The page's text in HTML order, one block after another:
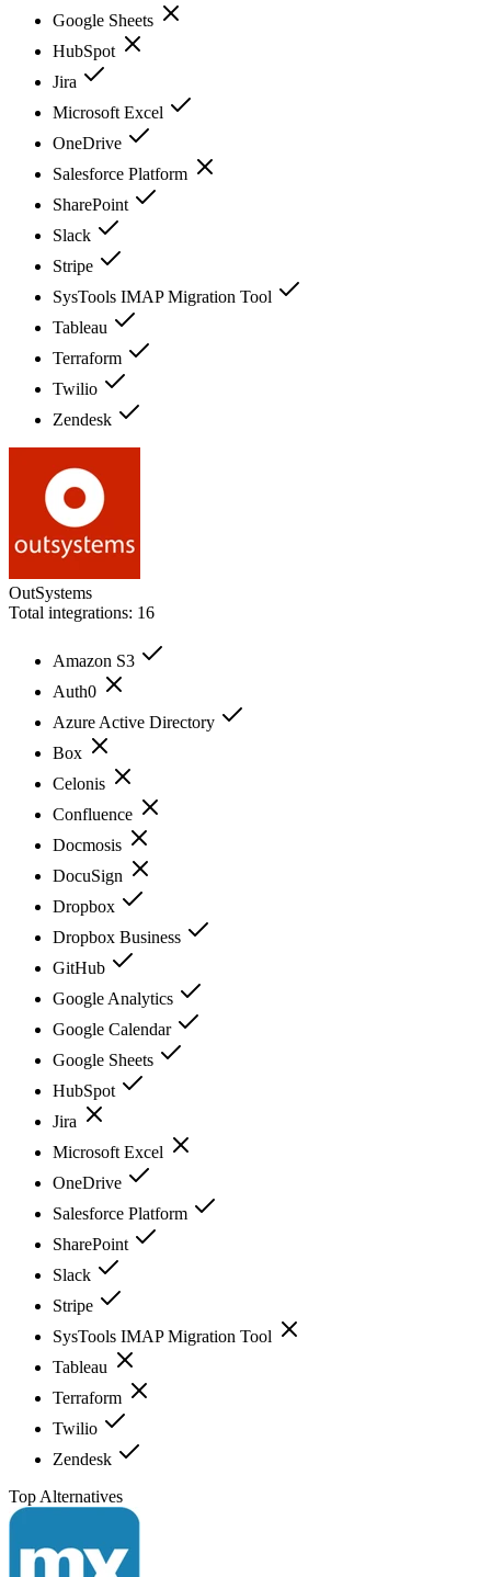
Google Sheets
HubSpot
Jira
Microsoft Excel
OneDrive
Salesforce Platform
SharePoint
Slack
Stripe
SysTools IMAP Migration Tool
Tableau
Terraform
Twilio
Zendesk
OutSystems
Total integrations: 16
Amazon S3
Auth0
Azure Active Directory
Box
Celonis
Confluence
Docmosis
DocuSign
Dropbox
Dropbox Business
GitHub
Google Analytics
Google Calendar
Google Sheets
HubSpot
Jira
Microsoft Excel
OneDrive
Salesforce Platform
SharePoint
Slack
Stripe
SysTools IMAP Migration Tool
Tableau
Terraform
Twilio
Zendesk
Top Alternatives